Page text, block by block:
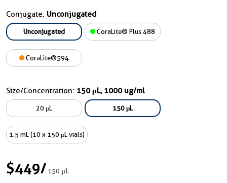
Conjugate: Unconjugated
Unconjugated CoraLite® Plus 488
CoraLite®594
Size/Concentration: 150 μL, 1000 ug/ml
20 μL 150 μL
1.5 mL (10 x 150 μL vials)
$449/150 μL